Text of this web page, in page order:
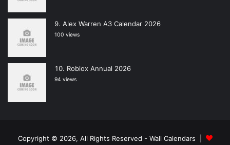
Alex Warren A3 Calendar 2026
100 views
Roblox Annual 2026
94 views
Copyright © 2026, All Rights Reserved - Wall Calendars